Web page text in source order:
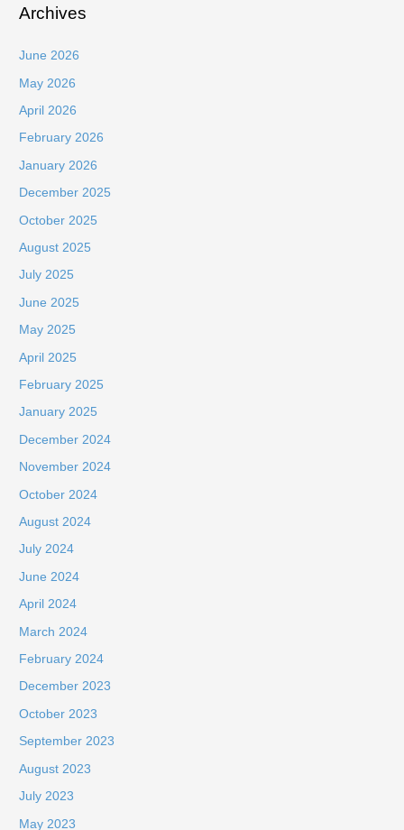
Archives
June 2026
May 2026
April 2026
February 2026
January 2026
December 2025
October 2025
August 2025
July 2025
June 2025
May 2025
April 2025
February 2025
January 2025
December 2024
November 2024
October 2024
August 2024
July 2024
June 2024
April 2024
March 2024
February 2024
December 2023
October 2023
September 2023
August 2023
July 2023
May 2023